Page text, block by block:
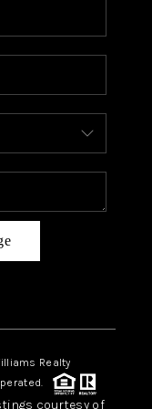
Realty
courtesy of